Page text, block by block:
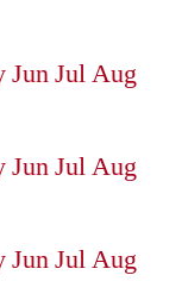
JunJulAug
JunJulAug
JunJulAug